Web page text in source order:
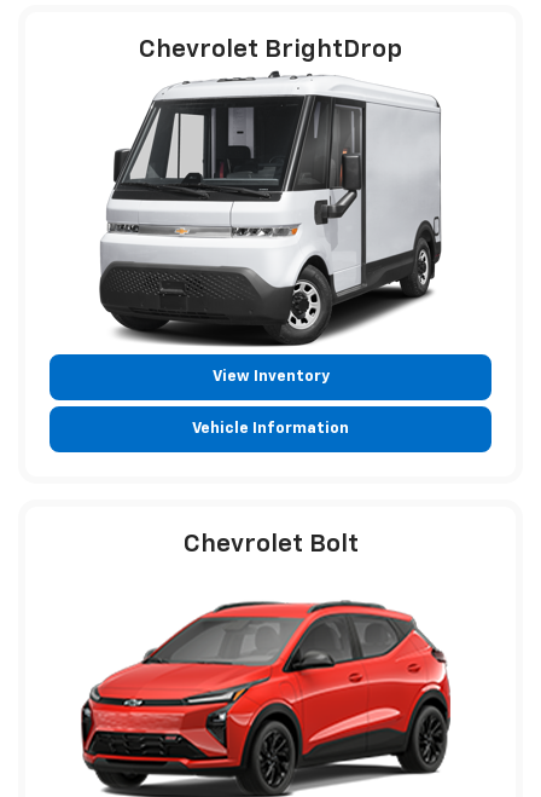
Chevrolet BrightDrop
View Inventory
Vehicle Information
Chevrolet Bolt